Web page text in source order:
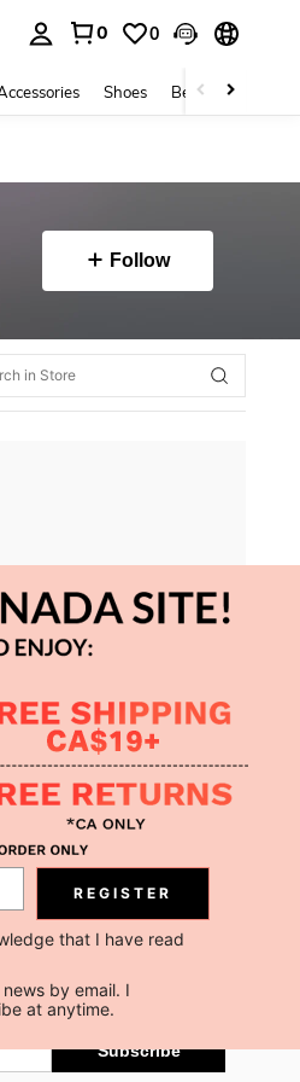
0 0
Shoes Beauty & Health
Follow
Subscribe
Subscribe
Subscribe
REGISTER
that I have read
by email. I
at anytime.